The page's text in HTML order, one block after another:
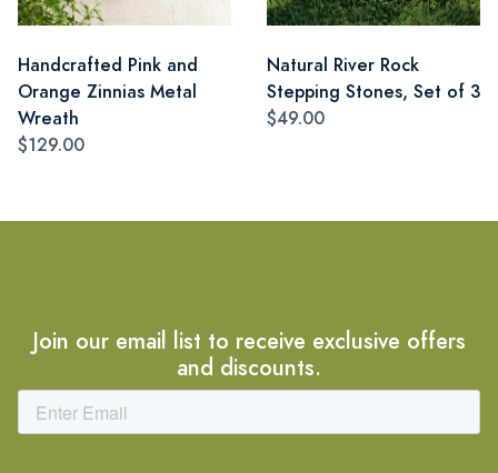
Handcrafted Pink and
Orange Zinnias Metal
Wreath
$129.00
Natural River Rock
Stepping Stones, Set of 3
$49.00
Join our email list to receive exclusive offers
and discounts.